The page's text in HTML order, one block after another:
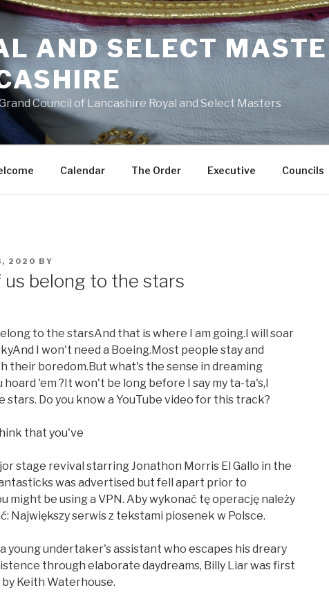
AND SELECT
Council of Lancashire Royal and Select Masters
Calendar The Order Executive Councils
2020 BY
belong to the stars
to the starsAnd that is where I am going.I will soar
I won't need a Boeing.Most people stay and
their boredom.But what's the sense in dreaming
hoard 'em ?It won't be long before I say my ta-ta's,I
stars. Do you know a YouTube video for this track?
that you've
stage revival starring Jonathon Morris El Gallo in the
was advertised but fell apart prior to
might be using a VPN. Aby wykonać tę operację należy
Największy serwis z tekstami piosenek w Polsce.
young undertaker's assistant who escapes his dreary
through elaborate daydreams, Billy Liar was first
Keith Waterhouse.